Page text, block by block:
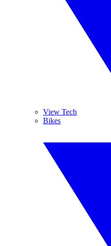
View Tech
Bikes